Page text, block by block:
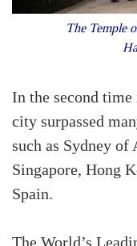
The Temple
In the second
city surpassed
such as Sydney of
Singapore, Hong
Spain.